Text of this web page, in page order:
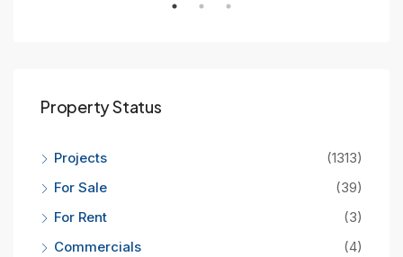
Property Status
Projects
(1313)
For Sale
(39)
For Rent
(3)
Commercials
(4)